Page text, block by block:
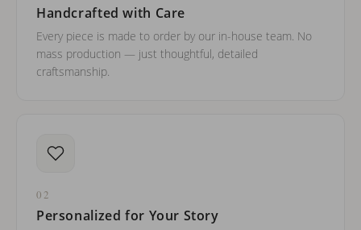
Handcrafted with Care
Every piece is made to order by our in-house team. No
mass production — just thoughtful, detailed
craftsmanship.
02
Personalized for Your Story